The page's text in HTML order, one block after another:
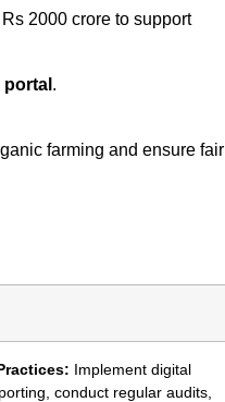
2000 crore to support
.
farming and ensure fair
Implement digital
conduct regular audits,